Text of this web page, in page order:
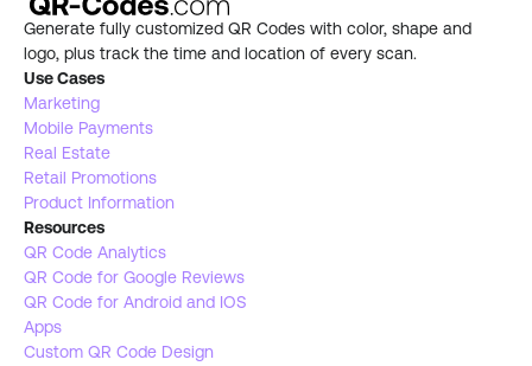
Generate fully customized QR Codes with color, shape and
logo, plus track the time and location of every scan.
Use Cases
Marketing
Mobile Payments
Real Estate
Retail Promotions
Product Information
Resources
QR Code Analytics
QR Code for Google Reviews
QR Code for Android and IOS
Apps
Custom QR Code Design